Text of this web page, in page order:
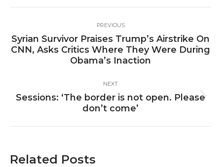
navigation
PREVIOUS
Previous
post:
Syrian Survivor Praises Trump’s Airstrike On
CNN, Asks Critics Where They Were During
Obama’s Inaction
NEXT
Next
post:
Sessions: ‘The border is not open. Please
don’t come’
Related Posts